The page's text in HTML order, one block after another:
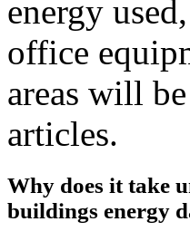
energy
office
areas will
articles.
Why does it take
buildings energy